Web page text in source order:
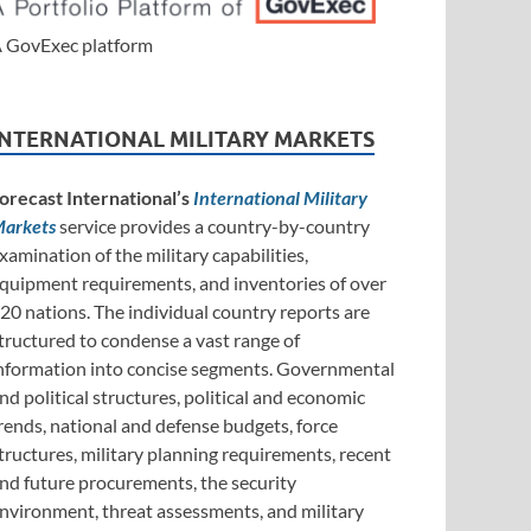
GovExec platform
MILITARY MARKETS
International’s International Military
service provides a country-by-country
of the military capabilities,
requirements, and inventories of over
nations. The individual country reports are
to condense a vast range of
into concise segments. Governmental
political structures, political and economic
national and defense budgets, force
military planning requirements, recent
future procurements, the security
threat assessments, and military